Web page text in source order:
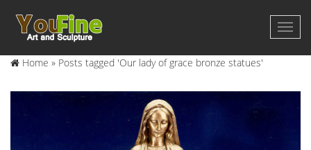
Home » Posts tagged 'Our lady of grace bronze statues'